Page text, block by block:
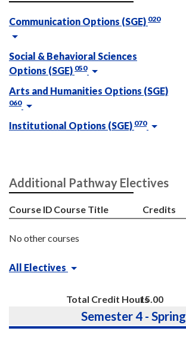
Communication Options (SGE) 020
Social & Behavioral Sciences
Options (SGE) 050
Arts and Humanities Options (SGE)
060
Institutional Options (SGE) 070
Additional Pathway Electives
Course ID Course Title Credits
No other courses
All Electives
Total Credit Hours15.00
Semester 4 - Spring